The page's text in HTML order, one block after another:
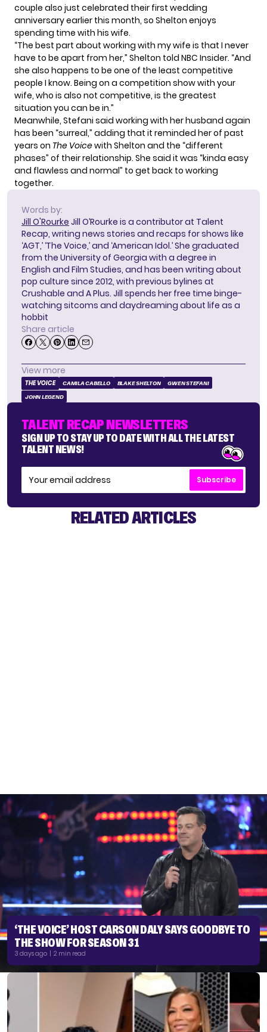
couple also just celebrated their first wedding
anniversaryearlier this month, so Shelton enjoys
spending time with his wife.
“The best part about working with my wife is that I never
have to be apart from her,” Shelton told NBC Insider. “And
she also happens to be one of the least competitive
people I know. Being on a competition show with your
wife, who is also not competitive, is the greatest
situation you can be in.”
Meanwhile, Stefani said working with her husband again
has been “surreal,” adding that it reminded her of past
years on The Voicewith Shelton and the “different
phases” of their relationship. She said it was “kinda easy
and flawless and normal” to get back to working
together.
Words by:
Jill O'Rourke Jill O’Rourke is a contributor at Talent
Recap, writing news stories and recaps for shows like
‘AGT,’ ‘The Voice,’ and ‘American Idol.’ She graduated
from the University of Georgia with a degree in
English and Film Studies, and has been writing about
pop culture since 2012, with previous bylines at
Crushable and A Plus. Jill spends her free time binge-
watching sitcoms and daydreaming about life as a
hobbit
Share article
View more
THE VOICE CAMILA CABELLO BLAKE SHELTON GWEN STEFANI
JOHN LEGEND
TALENT RECAP NEWSLETTERS
SIGN UP TO STAY UP TO DATE WITH ALL THE LATEST
TALENT NEWS!
Subscribe
RELATED ARTICLES
‘THE VOICE’ HOST CARSON DALY SAYS GOODBYE TO
THE SHOW FOR SEASON 31
3 days ago | 2 min read